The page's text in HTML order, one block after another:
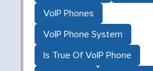
VoIP Phones
VoIP Phone System
Is True Of VoIP Phone